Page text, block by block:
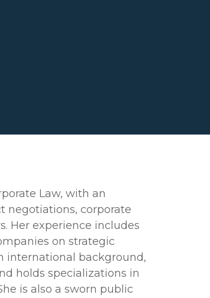
Law, with an
negotiations, corporate
Her experience includes
on strategic
international background,
holds specializations in
is also a sworn public